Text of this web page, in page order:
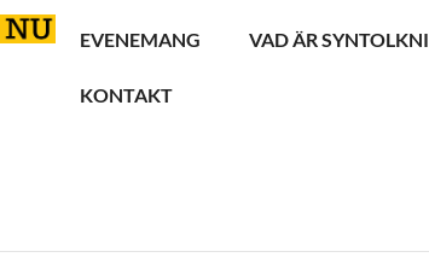
EVENEMANG VAD ÄR
KONTAKT